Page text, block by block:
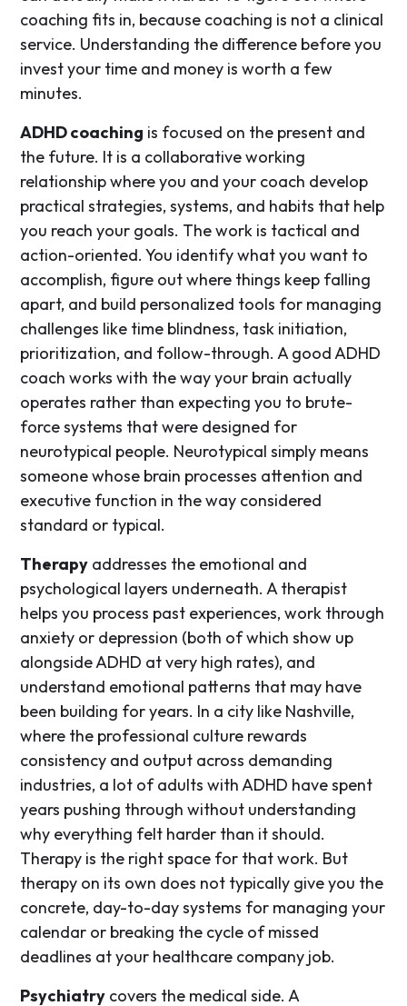
coaching fits in, because coaching is not a clinical
service. Understanding the difference before you
invest your time and money is worth a few
minutes.
ADHD coaching is focused on the present and
the future. It is a collaborative working
relationship where you and your coach develop
practical strategies, systems, and habits that help
you reach your goals. The work is tactical and
action-oriented. You identify what you want to
accomplish, figure out where things keep falling
apart, and build personalized tools for managing
challenges like time blindness, task initiation,
prioritization, and follow-through. A good ADHD
coach works with the way your brain actually
operates rather than expecting you to brute-
force systems that were designed for
neurotypical people. Neurotypical simply means
someone whose brain processes attention and
executive function in the way considered
standard or typical.
Therapy addresses the emotional and
psychological layers underneath. A therapist
helps you process past experiences, work through
anxiety or depression (both of which show up
alongside ADHD at very high rates), and
understand emotional patterns that may have
been building for years. In a city like Nashville,
where the professional culture rewards
consistency and output across demanding
industries, a lot of adults with ADHD have spent
years pushing through without understanding
why everything felt harder than it should.
Therapy is the right space for that work. But
therapy on its own does not typically give you the
concrete, day-to-day systems for managing your
calendar or breaking the cycle of missed
deadlines at your healthcare company job.
Psychiatry covers the medical side. A